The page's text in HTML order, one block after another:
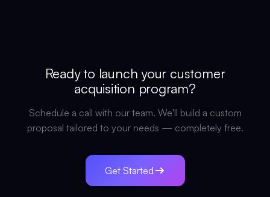
Ready to launch your customer
acquisition program?
Schedule a call with our team. We'll build a custom
proposal tailored to your needs — completely free.
Get Started